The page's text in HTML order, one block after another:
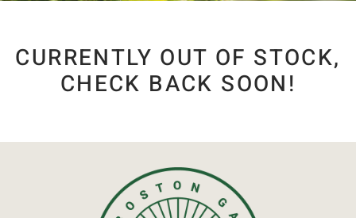
CURRENTLY OUT OF STOCK,
CHECK BACK SOON!